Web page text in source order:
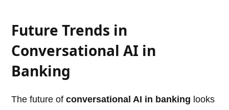
Future Trends in
Conversational AI in
Banking
The future ofconversational AI in banking looks